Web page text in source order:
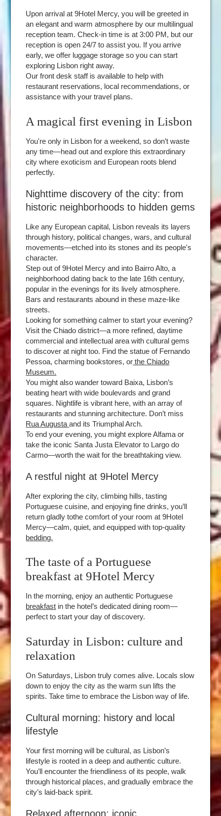
Upon arrival at 9Hotel Mercy, you will be greeted in
an elegant and warm atmosphere by our multilingual
reception team. Check-in time is at 3:00 PM, but our
reception is open 24/7 to assist you. If you arrive
early, we offer luggage storage so you can start
exploring Lisbon right away.
Our front desk staff is available to help with
restaurant reservations, local recommendations, or
assistance with your travel plans.
A magical first evening in Lisbon
You're only in Lisbon for a weekend, so don’t waste
any time—head out and explore this extraordinary
city where exoticism and European roots blend
perfectly.
Nighttime discovery of the city: from
historic neighborhoods to hidden gems
Like any European capital, Lisbon reveals its layers
through history, political changes, wars, and cultural
movements—etched into its stones and its people's
character.
Step out of 9Hotel Mercy and into Bairro Alto, a
neighborhood dating back to the late 16th century,
popular in the evenings for its lively atmosphere.
Bars and restaurants abound in these maze-like
streets.
Looking for something calmer to start your evening?
Visit the Chiado district—a more refined, daytime
commercial and intellectual area with cultural gems
to discover at night too. Find the statue of Fernando
Pessoa, charming bookstores, or the Chiado
Museum.
You might also wander toward Baixa, Lisbon’s
beating heart with wide boulevards and grand
squares. Nightlife is vibrant here, with an array of
restaurants and stunning architecture. Don’t miss
Rua Augustaand its Triumphal Arch.
To end your evening, you might explore Alfama or
take the iconic Santa Justa Elevator to Largo do
Carmo—worth the wait for the breathtaking view.
A restful night at 9Hotel Mercy
After exploring the city, climbing hills, tasting
Portuguese cuisine, and enjoying fine drinks, you’ll
return gladly tothe comfort of your room at 9Hotel
Mercy—calm, quiet, and equipped with top-quality
bedding.
The taste of a Portuguese
breakfast at 9Hotel Mercy
In the morning, enjoy an authentic Portuguese
breakfast in the hotel’s dedicated dining room—
perfect to start your day of discovery.
Saturday in Lisbon: culture and
relaxation
On Saturdays, Lisbon truly comes alive. Locals slow
down to enjoy the city as the warm sun lifts the
spirits. Take time to embrace the Lisbon way of life.
Cultural morning: history and local
lifestyle
Your first morning will be cultural, as Lisbon’s
lifestyle is rooted in a deep and authentic culture.
You’ll encounter the friendliness of its people, walk
through historical places, and gradually embrace the
city’s laid-back spirit.
Relaxed afternoon: iconic